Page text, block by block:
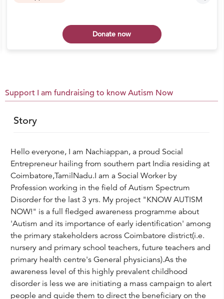
Donate now
Support I am fundraising to know Autism Now
Story
Hello everyone, I am Nachiappan, a proud Social
Entrepreneur hailing from southern part India residing at
Coimbatore,TamilNadu.I am a Social Worker by
Profession working in the field of Autism Spectrum
Disorder for the last 3 yrs. My project "KNOW AUTISM
NOW!" is a full fledged awareness programme about
'Autism and its importance of early identification' among
the primary stakeholders across Coimbatore district(i.e.
nursery and primary school teachers, future teachers and
primary health centre's General physicians).As the
awareness level of this highly prevalent childhood
disorder is less we are initiating a mass campaign to alert
people and guide them to direct the beneficiary on the